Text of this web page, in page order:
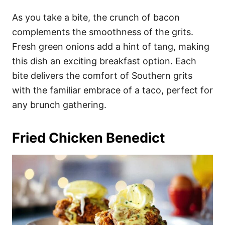
As you take a bite, the crunch of bacon
complements the smoothness of the grits.
Fresh green onions add a hint of tang, making
this dish an exciting breakfast option. Each
bite delivers the comfort of Southern grits
with the familiar embrace of a taco, perfect for
any brunch gathering.
Fried Chicken Benedict